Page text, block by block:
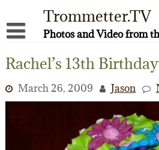
content
Trommetter.TV
Photos and Video from
About Me
Facebook
Rachel’s 13th Birthday
March 26, 2009 Jason